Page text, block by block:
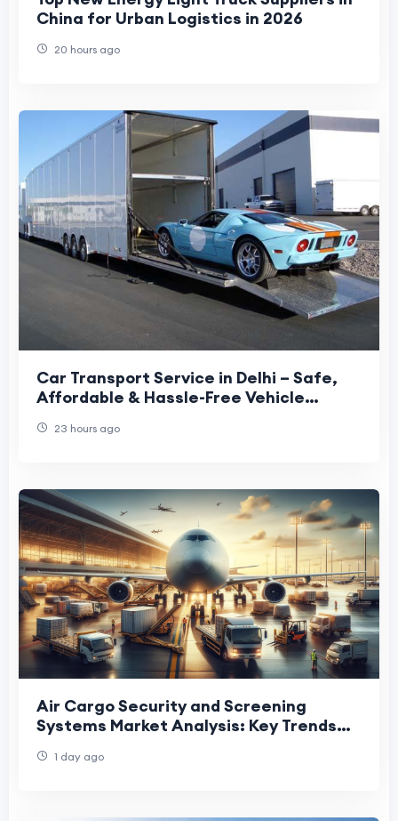
China for Urban Logistics in 2026
20 hours ago
Car Transport Service in Delhi – Safe,
Affordable & Hassle-Free Vehicle
23 hours ago
Air Cargo Security and Screening
Systems Market Analysis: Key Trends
1 day ago